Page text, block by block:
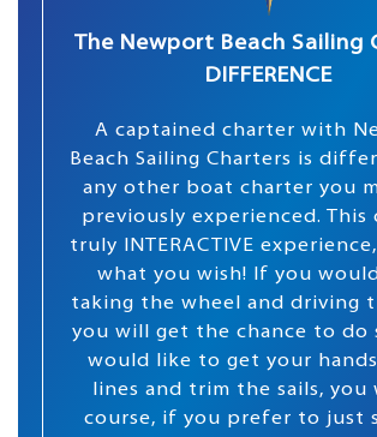
The Newport Beach Sailing
DIFFERENCE
A captained charter with
Beach Sailing Charters is
any other boat charter you
previously experienced. This
truly INTERACTIVE
what you wish! If you
taking the wheel and driving
you will get the chance to do
would like to get your
lines and trim the sails, you
course, if you prefer to just